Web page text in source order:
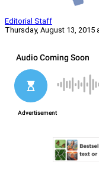
Editorial Staff
Thursday, August 13, 2015